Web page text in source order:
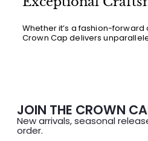
Whether it’s a fashion-forward
Crown Cap delivers
JOIN THE CROWN
New arrivals, seasonal
order.